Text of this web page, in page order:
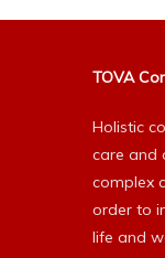
TOVA
Holistic
care and
complex
order to
life and